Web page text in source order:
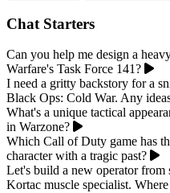
Chat Starters
Can you help me design a
Warfare's Task Force 141?
I need a gritty backstory for a
Black Ops: Cold War. Any
What's a unique tactical
in Warzone?
Which Call of Duty game has
character with a tragic past?
Let's build a new operator from
Kortac muscle specialist.